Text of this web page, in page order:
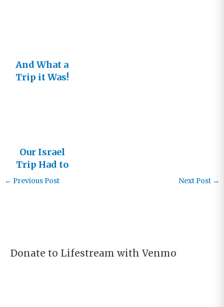
And What a
Trip it Was!
Our Israel
Trip Had to
Change
← Previous Post Next Post →
Donate to Lifestream with Venmo